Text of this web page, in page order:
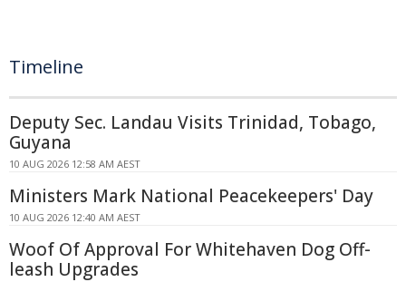
Timeline
Deputy Sec. Landau Visits Trinidad, Tobago,
Guyana
10 AUG 2026 12:58 AM AEST
Ministers Mark National Peacekeepers' Day
10 AUG 2026 12:40 AM AEST
Woof Of Approval For Whitehaven Dog Off-
leash Upgrades